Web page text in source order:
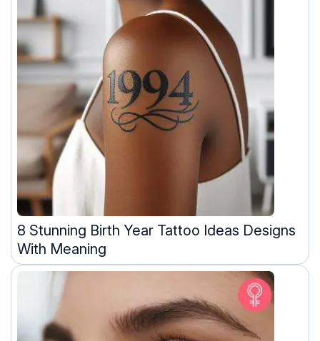
8 Stunning Birth Year Tattoo Ideas Designs
With Meaning